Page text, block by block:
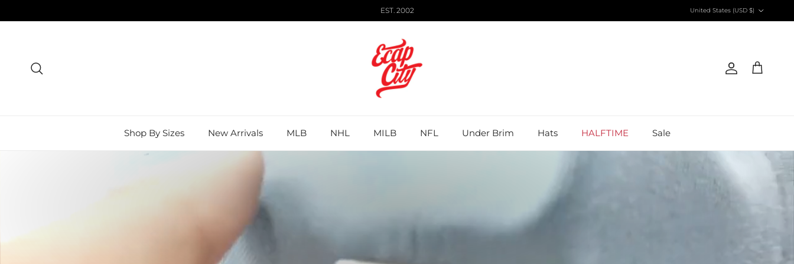
EST. 2002
United States (USD $)
Account
Cart
Shop By Sizes New Arrivals MLB NHL MILB NFL Under Brim Hats HALFTIME Sale